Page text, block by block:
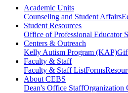
Academic Units
Counseling and Student Affairs
Student Resources
Office of Professional Educator
Centers & Outreach
Kelly Autism Program (KAP)
Faculty & Staff
Faculty & Staff ListForms
About CEBS
Dean's Office StaffOrganization